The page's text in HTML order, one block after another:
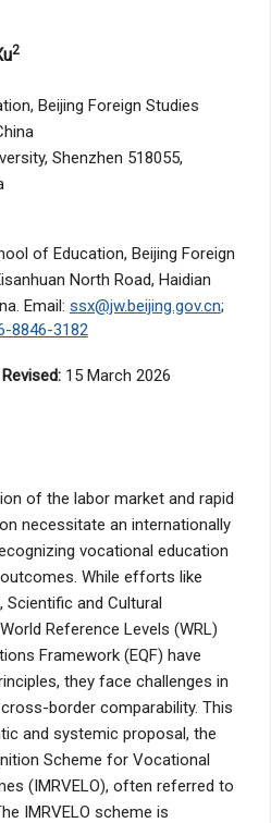
2
Beijing Foreign Studies
Shenzhen 518055,
of Education, Beijing Foreign
North Road, Haidian
Email: ssx@jw.beijing.gov.cn;
8846-3182
Revised:15 March 2026
of the labor market and rapid
necessitate an internationally
vocational education
While efforts like
Scientific and Cultural
Reference Levels (WRL)
Framework (EQF) have
they face challenges in
border comparability. This
and systemic proposal, the
Scheme for Vocational
(IMRVELO), often referred to
IMRVELO scheme is